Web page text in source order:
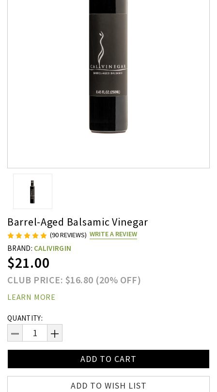
Barrel-Aged Balsamic Vinegar
(90 REVIEWS) WRITE A REVIEW
BRAND: CALIVIRGIN
$21.00
CLUB PRICE: $16.80 (20% OFF)
LEARN MORE
Current
Stock:
QUANTITY:
DECREASE
QUANTITY:
INCREASE
QUANTITY:
ADD TO WISH LIST